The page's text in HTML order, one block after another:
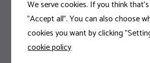
vitae erat consequat
auctor eu in elit. Class
aptent taciti sociosqu
We serve cookies. If you think
"Accept all". You can also choose
cookies you want by clicking
cookie policy